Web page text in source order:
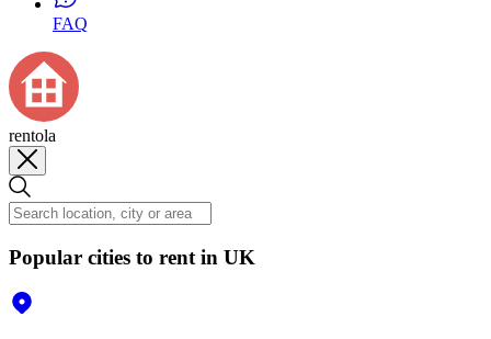
FAQ
rentola
Popular cities to rent in UK